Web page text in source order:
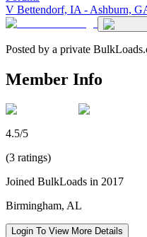
V Bettendorf, IA - Ashburn,
Posted by a private
Member Info
4.5/5
(3 ratings)
Joined BulkLoads in 2017
Birmingham, AL
Login To View More Details